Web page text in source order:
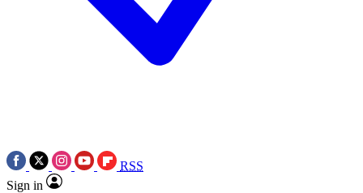
RSS
Sign in